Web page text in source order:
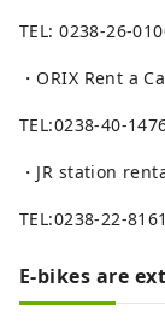
TEL: 0238-26-
・ORIX Rent a
TEL:0238-40-
・JR station
TEL:0238-22-8161
E-bikes are